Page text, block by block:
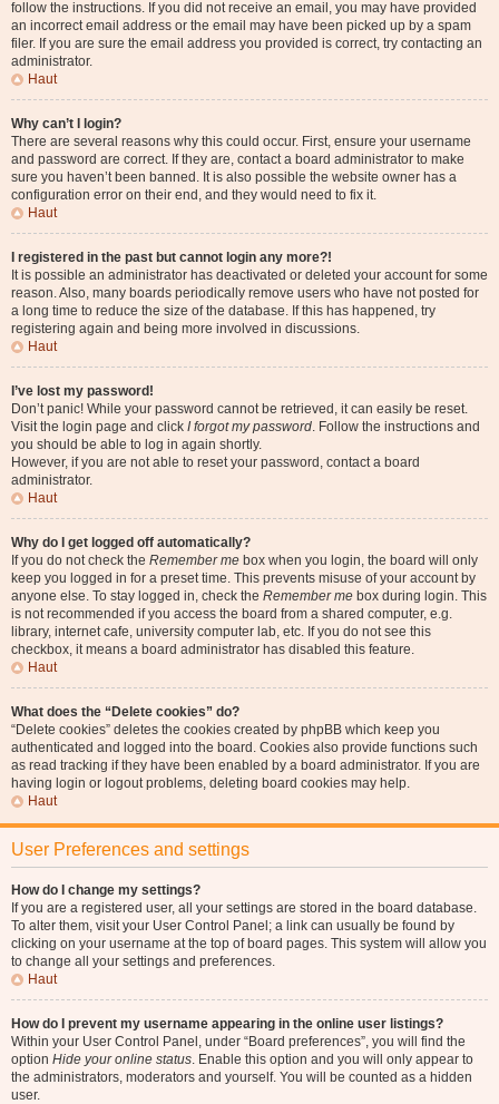
follow the instructions. If you did not receive an email, you may have provided
an incorrect email address or the email may have been picked up by a spam
filer. If you are sure the email address you provided is correct, try contacting an
administrator.
Haut
Why can’t I login?
There are several reasons why this could occur. First, ensure your username
and password are correct. If they are, contact a board administrator to make
sure you haven’t been banned. It is also possible the website owner has a
configuration error on their end, and they would need to fix it.
Haut
I registered in the past but cannot login any more?!
It is possible an administrator has deactivated or deleted your account for some
reason. Also, many boards periodically remove users who have not posted for
a long time to reduce the size of the database. If this has happened, try
registering again and being more involved in discussions.
Haut
I’ve lost my password!
Don’t panic! While your password cannot be retrieved, it can easily be reset.
Visit the login page and click I forgot my password. Follow the instructions and
you should be able to log in again shortly.
However, if you are not able to reset your password, contact a board
administrator.
Haut
Why do I get logged off automatically?
If you do not check the Remember me box when you login, the board will only
keep you logged in for a preset time. This prevents misuse of your account by
anyone else. To stay logged in, check the Remember me box during login. This
is not recommended if you access the board from a shared computer, e.g.
library, internet cafe, university computer lab, etc. If you do not see this
checkbox, it means a board administrator has disabled this feature.
Haut
What does the “Delete cookies” do?
“Delete cookies” deletes the cookies created by phpBB which keep you
authenticated and logged into the board. Cookies also provide functions such
as read tracking if they have been enabled by a board administrator. If you are
having login or logout problems, deleting board cookies may help.
Haut
User Preferences and settings
How do I change my settings?
If you are a registered user, all your settings are stored in the board database.
To alter them, visit your User Control Panel; a link can usually be found by
clicking on your username at the top of board pages. This system will allow you
to change all your settings and preferences.
Haut
How do I prevent my username appearing in the online user listings?
Within your User Control Panel, under “Board preferences”, you will find the
option Hide your online status. Enable this option and you will only appear to
the administrators, moderators and yourself. You will be counted as a hidden
user.